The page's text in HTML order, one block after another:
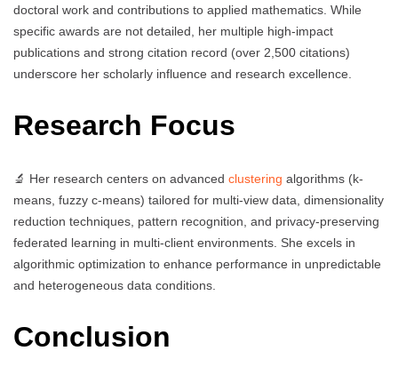
doctoral work and contributions to applied mathematics. While
specific awards are not detailed, her multiple high-impact
publications and strong citation record (over 2,500 citations)
underscore her scholarly influence and research excellence.
Research Focus
🔬 Her research centers on advanced clustering algorithms (k-
means, fuzzy c-means) tailored for multi-view data, dimensionality
reduction techniques, pattern recognition, and privacy-preserving
federated learning in multi-client environments. She excels in
algorithmic optimization to enhance performance in unpredictable
and heterogeneous data conditions.
Conclusion